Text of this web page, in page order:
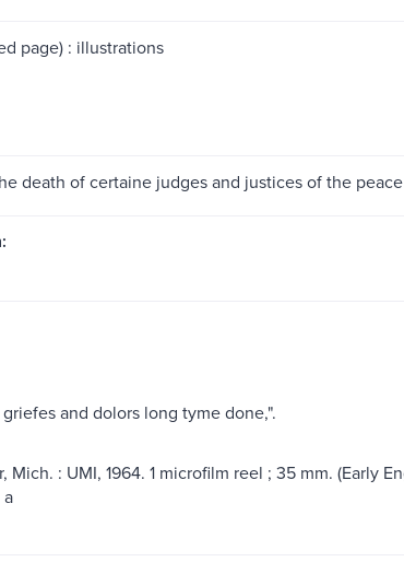
page) : illustrations
death of certaine judges and justices of the peace
and dolors long tyme done,".
: UMI, 1964. 1 microfilm reel ; 35 mm. (Early